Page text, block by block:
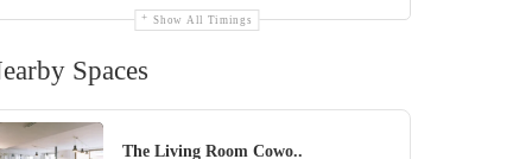
Show All Timings
Spaces
The Living Room Cowo..